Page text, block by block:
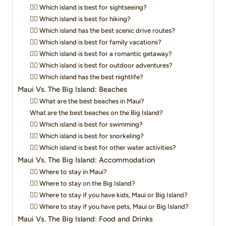
👍🏼 Which island is best for sightseeing?
👍🏼 Which island is best for hiking?
👍🏼 Which island has the best scenic drive routes?
👍🏼 Which island is best for family vacations?
👍🏼 Which island is best for a romantic getaway?
👍🏼 Which island is best for outdoor adventures?
👍🏼 Which island has the best nightlife?
Maui Vs. The Big Island: Beaches
👉🏻 What are the best beaches in Maui?
What are the best beaches on the Big Island?
👉🏻 Which island is best for swimming?
👉🏻 Which island is best for snorkeling?
👉🏻 Which island is best for other water activities?
Maui Vs. The Big Island: Accommodation
👉🏻 Where to stay in Maui?
👉🏻 Where to stay on the Big Island?
👉🏻 Where to stay if you have kids, Maui or Big Island?
👉🏻 Where to stay if you have pets, Maui or Big Island?
Maui Vs. The Big Island: Food and Drinks